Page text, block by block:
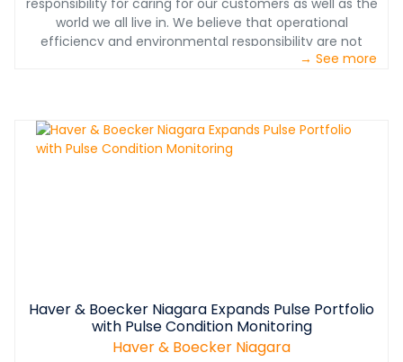
responsibility for caring for our customers as well as the
world we all live in. We believe that operational
efficiency and environmental responsibility are not
mutually exclusive. Check out this video to learn more
→ See more
Haver & Boecker Niagara Expands Pulse Portfolio
with Pulse Condition Monitoring
Haver & Boecker Niagara